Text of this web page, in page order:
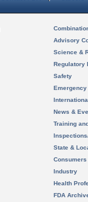
Advisory
Science &
Regulatory
Safety
News &
Training
State &
Consumers
Industry
Health
FDA